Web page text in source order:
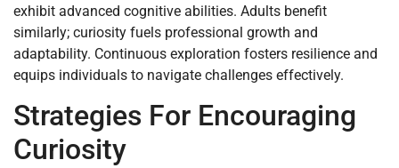
exhibit advanced cognitive abilities. Adults benefit
similarly; curiosity fuels professional growth and
adaptability. Continuous exploration fosters resilience and
equips individuals to navigate challenges effectively.
Strategies For Encouraging
Curiosity